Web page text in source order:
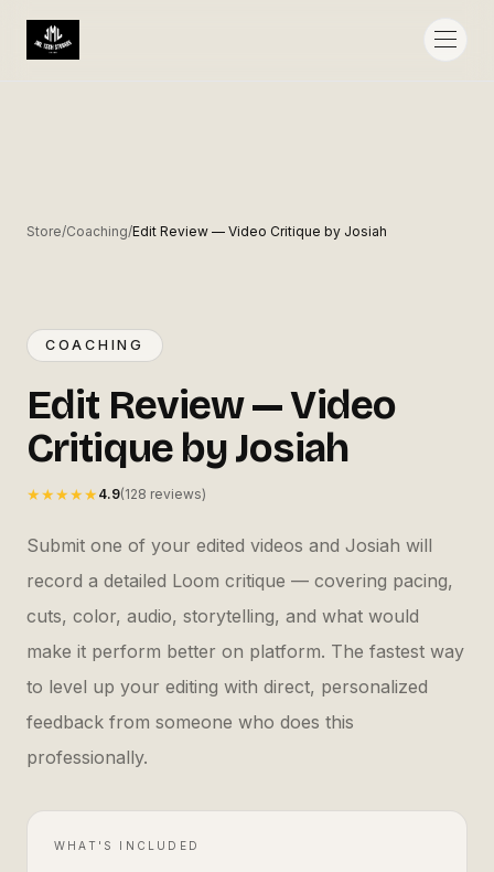
Store/Coaching/Edit Review — Video Critique by Josiah
◎
Edit Review — Video Critique by
Josiah
J JML TECH STUDIOS
COACHING
Edit Review — Video
Critique by Josiah
★★★★★ 4.9(128 reviews)
Submit one of your edited videos and Josiah will
record a detailed Loom critique — covering pacing,
cuts, color, audio, storytelling, and what would
make it perform better on platform. The fastest way
to level up your editing with direct, personalized
feedback from someone who does this
professionally.
WHAT'S INCLUDED